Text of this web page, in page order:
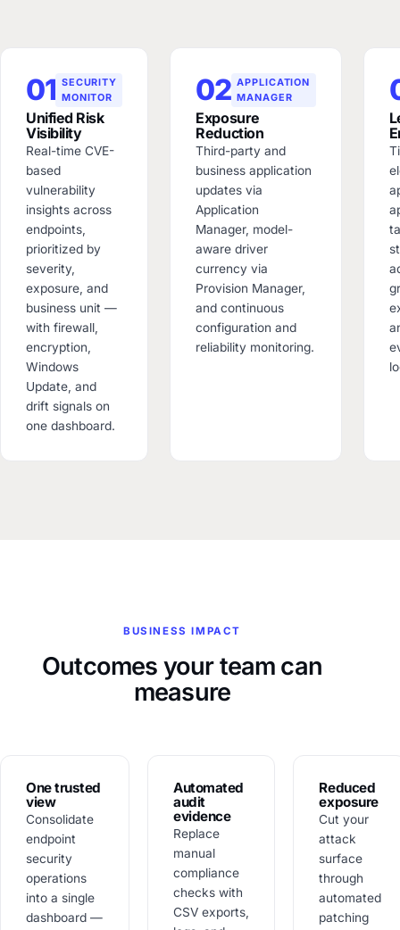
01 SECURITY
MONITOR
Unified Risk
Visibility
Real-time CVE-
based
vulnerability
insights across
endpoints,
prioritized by
severity,
exposure, and
business unit —
with firewall,
encryption,
Windows
Update, and
drift signals on
one dashboard.
02 APPLICATION
MANAGER
Exposure
Reduction
Third-party and
business application
updates via
Application
Manager, model-
aware driver
currency via
Provision Manager,
and continuous
configuration and
reliability monitoring.
BUSINESS IMPACT
Outcomes your team can
measure
One trusted
view
Consolidate
endpoint
security
operations
into a single
dashboard —
Automated
audit
evidence
Replace
manual
compliance
checks with
CSV exports,
Reduced
exposure
Cut your
attack
surface
through
automated
patching